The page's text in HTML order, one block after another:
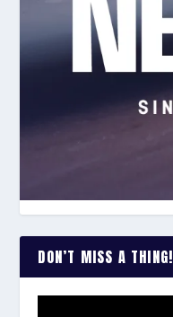
DON’T MISS A THING!